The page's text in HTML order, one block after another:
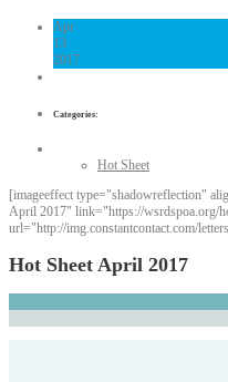
Apr
13
2017
Categories:
Hot Sheet
[imageeffect type="shadowreflection"
April 2017" link="https://wsrdspoa.org/
url="http://img.constantcontact.com/
Hot Sheet April 2017